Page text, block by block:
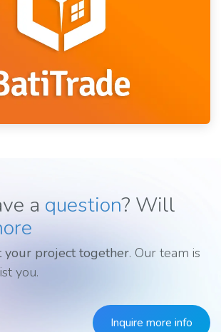
a question? Will
your project together. Our team is
you.
Inquire more info